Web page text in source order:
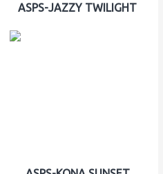
ASPS-JAZZY TWILIGHT